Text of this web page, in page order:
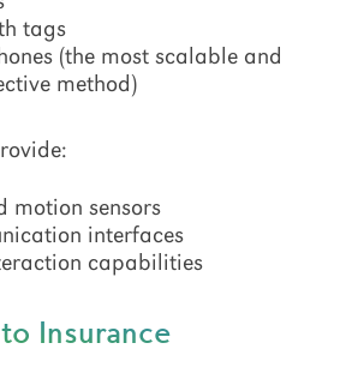
tags
(the most scalable and
method)
motion sensors
interfaces
capabilities
Insurance